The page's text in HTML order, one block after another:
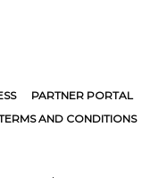
PARTNER PORTAL
AND CONDITIONS